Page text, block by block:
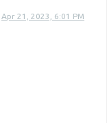
Apr 21, 2023, 6:01 PM